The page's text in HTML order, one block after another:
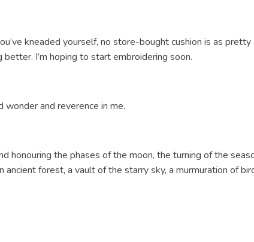
kneaded yourself, no store-bought cushion is as
I’m hoping to start embroidering soon.
wonder and reverence in me.
honouring the phases of the moon, the turning of the
forest, a vault of the starry sky, a murmuration of